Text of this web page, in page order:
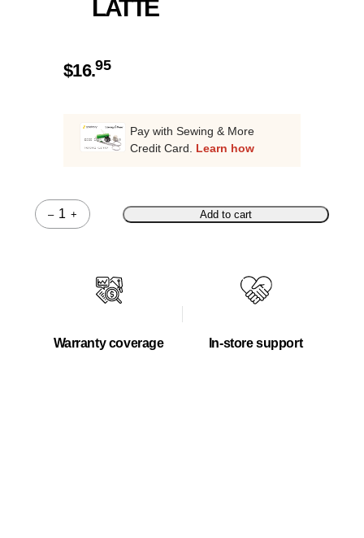
LATTE
$16.95
Pay with Sewing & More
Credit Card. Learn how
–
Quantity
+ Add to cart
Warranty coverage In-store support